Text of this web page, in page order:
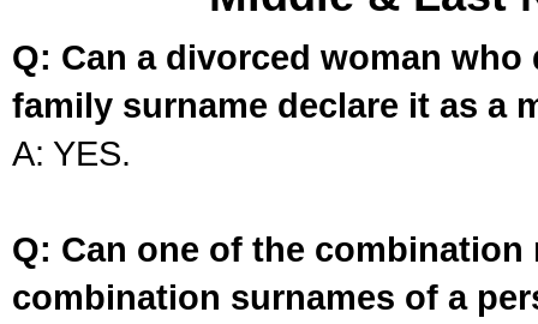
Q: Can a divorced woman
family surname declare it as a
A: YES.
Q: Can one of the
combination surnames of a